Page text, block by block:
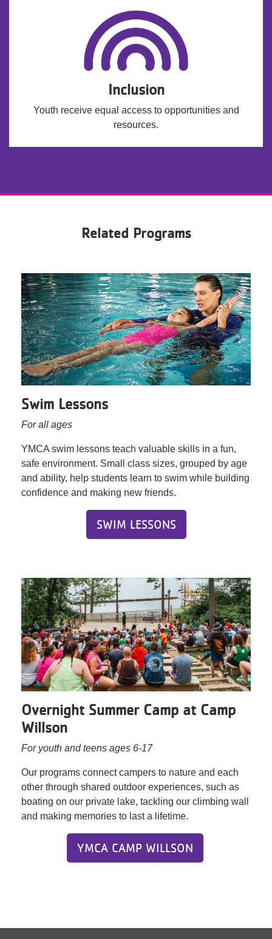
Inclusion
Youth receive equal access to opportunities and
resources.
Related Programs
Swim Lessons
For all ages
YMCA swim lessons teach valuable skills in a fun,
safe environment. Small class sizes, grouped by age
and ability, help students learn to swim while building
confidence and making new friends.
SWIM LESSONS
Overnight Summer Camp at Camp
Willson
For youth and teens ages 6-17
Our programs connect campers to nature and each
other through shared outdoor experiences, such as
boating on our private lake, tackling our climbing wall
and making memories to last a lifetime.
YMCA CAMP WILLSON